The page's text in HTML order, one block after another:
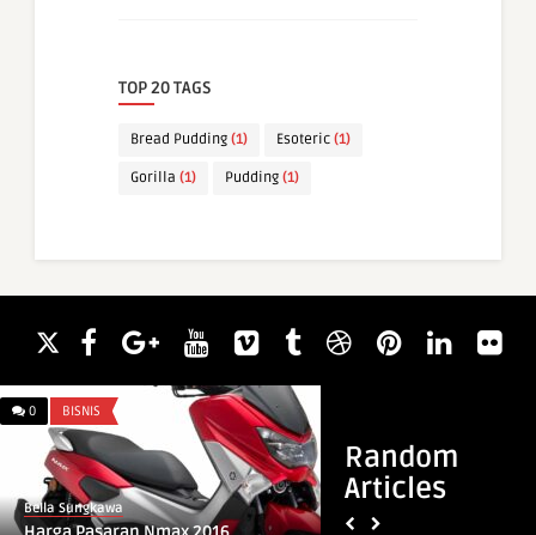
TOP 20 TAGS
Bread Pudding (1) Esoteric (1)
Gorilla (1) Pudding (1)
Random
Articles
0 BISNIS
Bella Sungkawa